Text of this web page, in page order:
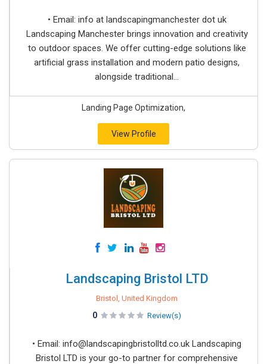
• Email: info at landscapingmanchester dot uk
Landscaping Manchester brings innovation and creativity
to outdoor spaces. We offer cutting-edge solutions like
artificial grass installation and modern patio designs,
alongside traditional...
Landing Page Optimization,
View Profile
Landscaping Bristol LTD
Bristol, United Kingdom
0 Review(s)
• Email: info@landscapingbristolltd.co.uk Landscaping
Bristol LTD is your go-to partner for comprehensive